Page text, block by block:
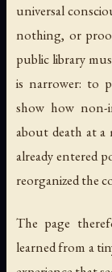
universal
nothing, or
public library
is narrower: to
show how
about death at
already entered
reorganized the
The page
learned from a